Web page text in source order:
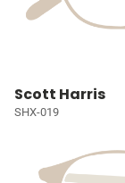
Scott Harris
SHX-019